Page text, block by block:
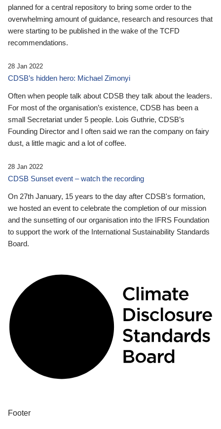
planned for a central repository to bring some order to the
overwhelming amount of guidance, research and resources that
were starting to be published in the wake of the TCFD
recommendations.
28 Jan 2022
CDSB’s hidden hero: Michael Zimonyi
Often when people talk about CDSB they talk about the leaders.
For most of the organisation’s existence, CDSB has been a
small Secretariat under 5 people. Lois Guthrie, CDSB’s
Founding Director and I often said we ran the company on fairy
dust, a little magic and a lot of coffee.
28 Jan 2022
CDSB Sunset event – watch the recording
On 27th January, 15 years to the day after CDSB's formation,
we hosted an event to celebrate the completion of our mission
and the sunsetting of our organisation into the IFRS Foundation
to support the work of the International Sustainability Standards
Board.
Footer